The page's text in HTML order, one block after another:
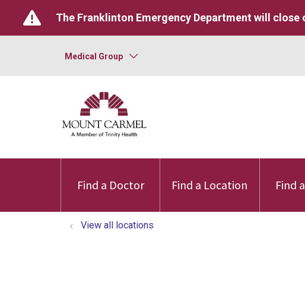
The Franklinton Emergency Department will close
Medical Group
Find a Doctor Find a Location Find
View all locations